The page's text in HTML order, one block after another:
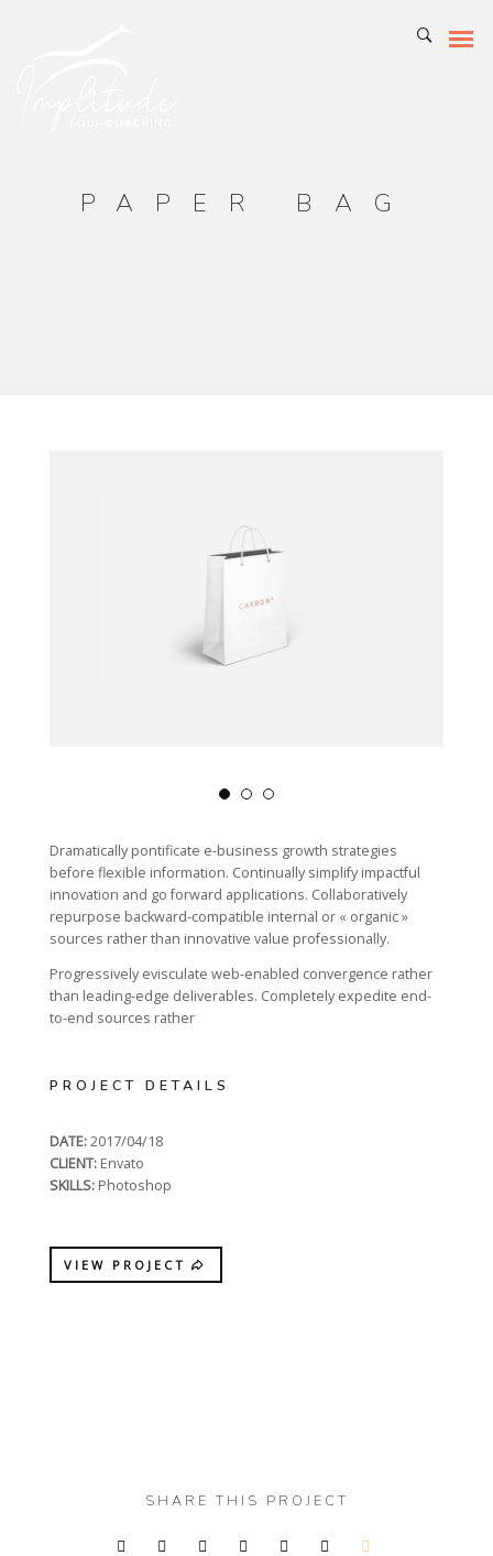
PAPER BAG
Dramatically pontificate e-business growth strategies
before flexible information. Continually simplify impactful
innovation and go forward applications. Collaboratively
repurpose backward-compatible internal or « organic »
sources rather than innovative value professionally.
Progressively evisculate web-enabled convergence rather
than leading-edge deliverables. Completely expedite end-
to-end sources rather
PROJECT DETAILS
DATE:2017/04/18
CLIENT: Envato
SKILLS: Photoshop
VIEW PROJECT
SHARE THIS PROJECT